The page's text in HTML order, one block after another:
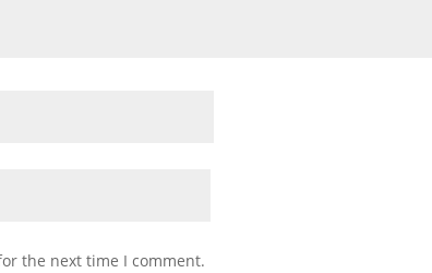
the next time I comment.